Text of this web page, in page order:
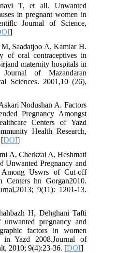
T, et all. Unwanted
in pregnant women in
Journal of Science,
]
Saadatjoo A, Kamiar H.
of oral contraceptives in
maternity hospitals in
Journal of Mazandaran
Sciences. 2001,10 (26),
Nodushan A. Factors
Pregnancy Amongst
Centers of Yazd
Health Research,
[DOI]
A, Cherkzai A, Heshmati
Unwanted Pregnancy and
Among Uswrs of Cut-off
Centers hn Gorgan2010.
9(11): 1201-13.
H, Dehghani Tafti
pregnancy and
factors in women
in Yazd 2008.Journal of
2010; 9(4):23-36. [DOI]